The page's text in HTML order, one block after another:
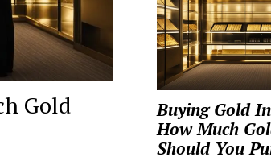
Gold
Buying Gold
How Much
Should You